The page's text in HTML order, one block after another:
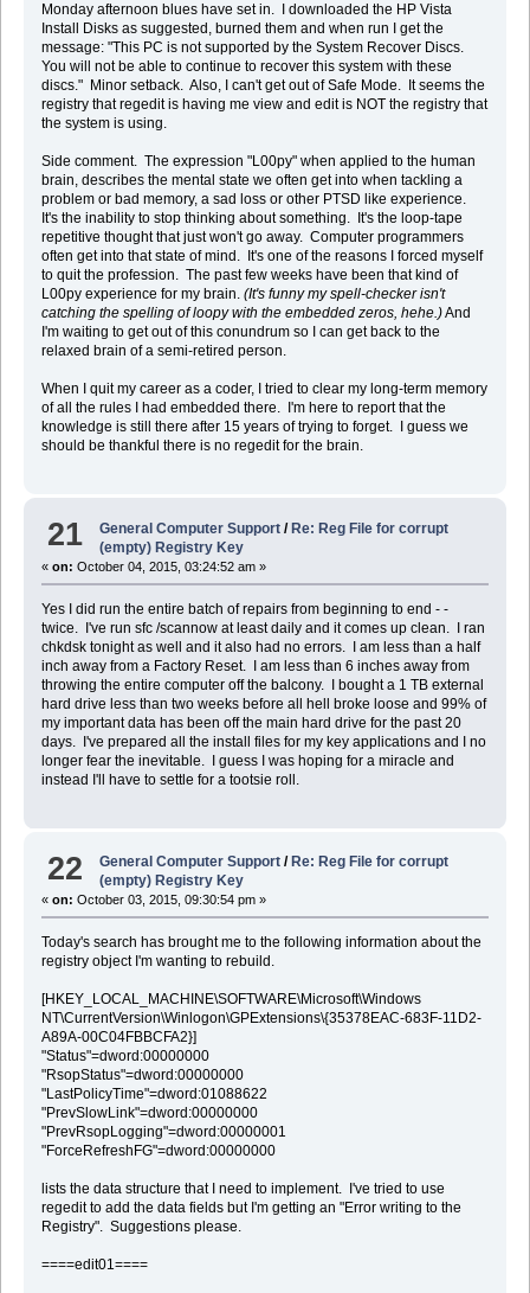
Monday afternoon blues have set in. I downloaded the HP Vista
Install Disks as suggested, burned them and when run I get the
message: "This PC is not supported by the System Recover Discs.
You will not be able to continue to recover this system with these
discs." Minor setback. Also, I can't get out of Safe Mode. It seems the
registry that regedit is having me view and edit is NOT the registry that
the system is using.
Side comment. The expression "L00py" when applied to the human
brain, describes the mental state we often get into when tackling a
problem or bad memory, a sad loss or other PTSD like experience.
It's the inability to stop thinking about something. It's the loop-tape
repetitive thought that just won't go away. Computer programmers
often get into that state of mind. It's one of the reasons I forced myself
to quit the profession. The past few weeks have been that kind of
L00py experience for my brain. (It's funny my spell-checker isn't
catching the spelling of loopy with the embedded zeros, hehe.)And
I'm waiting to get out of this conundrum so I can get back to the
relaxed brain of a semi-retired person.
When I quit my career as a coder, I tried to clear my long-term memory
of all the rules I had embedded there. I'm here to report that the
knowledge is still there after 15 years of trying to forget. I guess we
should be thankful there is no regedit for the brain.
21 General Computer Support /Re: Reg File for corrupt
(empty) Registry Key
« on: October 04, 2015, 03:24:52 am »
Yes I did run the entire batch of repairs from beginning to end - -
twice. I've run sfc /scannow at least daily and it comes up clean. I ran
chkdsk tonight as well and it also had no errors. I am less than a half
inch away from a Factory Reset. I am less than 6 inches away from
throwing the entire computer off the balcony. I bought a 1 TB external
hard drive less than two weeks before all hell broke loose and 99% of
my important data has been off the main hard drive for the past 20
days. I've prepared all the install files for my key applications and I no
longer fear the inevitable. I guess I was hoping for a miracle and
instead I'll have to settle for a tootsie roll.
22 General Computer Support / Re: Reg File for corrupt
(empty) Registry Key
« on: October 03, 2015, 09:30:54 pm »
Today's search has brought me to the following information about the
registry object I'm wanting to rebuild.
[HKEY_LOCAL_MACHINE\SOFTWARE\Microsoft\Windows
NT\CurrentVersion\Winlogon\GPExtensions\{35378EAC-683F-11D2-
A89A-00C04FBBCFA2}]
"Status"=dword:00000000
"RsopStatus"=dword:00000000
"LastPolicyTime"=dword:01088622
"PrevSlowLink"=dword:00000000
"PrevRsopLogging"=dword:00000001
"ForceRefreshFG"=dword:00000000
lists the data structure that I need to implement. I've tried to use
regedit to add the data fields but I'm getting an "Error writing to the
Registry". Suggestions please.
====edit01====